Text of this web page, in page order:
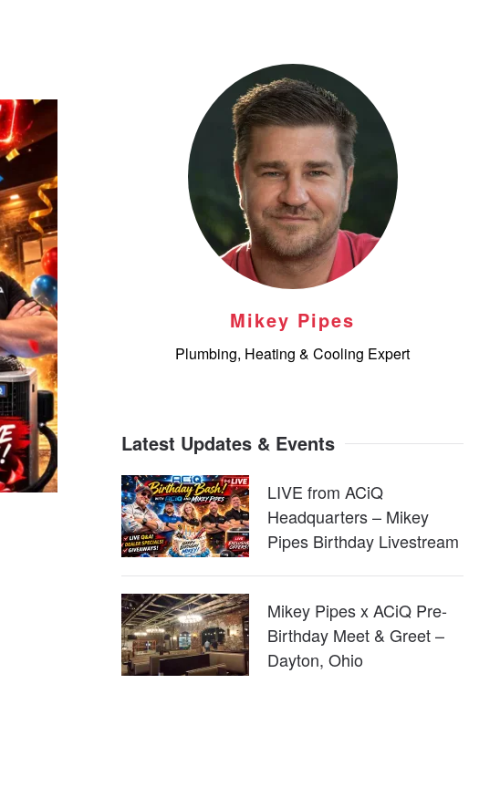
Mikey Pipes
Plumbing, Heating & Cooling Expert
Latest Updates & Events
LIVE from ACiQ
Headquarters – Mikey
Pipes Birthday Livestream
Mikey Pipes x ACiQ Pre-
Birthday Meet & Greet –
Dayton, Ohio